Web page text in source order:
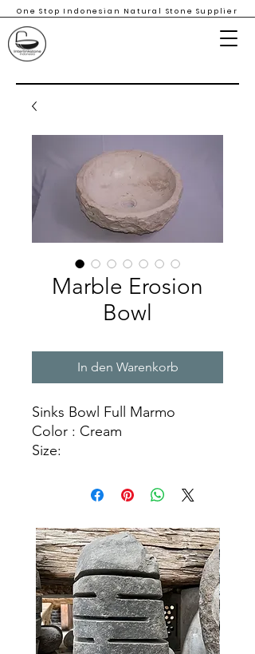
One Stop Indonesian Natural Stone Supplier
Marble Erosion
Bowl
In den Warenkorb
Sinks Bowl Full Marmo
Color : Cream
Size:
Ø 40 cm X H. 15 cm
Natural Stone Sinks